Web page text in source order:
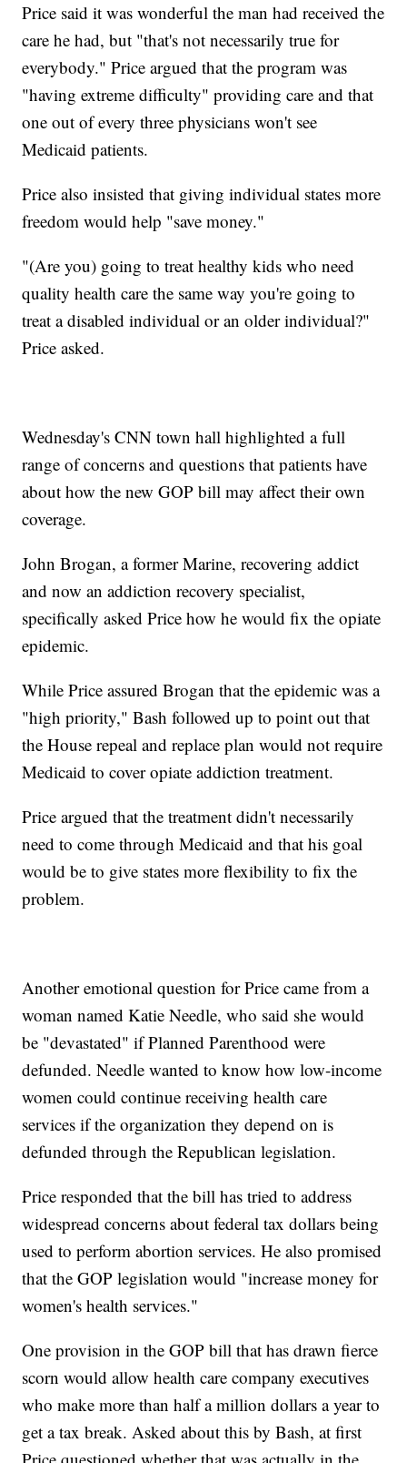
Price said it was wonderful the man had received the
care he had, but "that's not necessarily true for
everybody." Price argued that the program was
"having extreme difficulty" providing care and that
one out of every three physicians won't see
Medicaid patients.
Price also insisted that giving individual states more
freedom would help "save money."
"(Are you) going to treat healthy kids who need
quality health care the same way you're going to
treat a disabled individual or an older individual?"
Price asked.
Wednesday's CNN town hall highlighted a full
range of concerns and questions that patients have
about how the new GOP bill may affect their own
coverage.
John Brogan, a former Marine, recovering addict
and now an addiction recovery specialist,
specifically asked Price how he would fix the opiate
epidemic.
While Price assured Brogan that the epidemic was a
"high priority," Bash followed up to point out that
the House repeal and replace plan would not require
Medicaid to cover opiate addiction treatment.
Price argued that the treatment didn't necessarily
need to come through Medicaid and that his goal
would be to give states more flexibility to fix the
problem.
Another emotional question for Price came from a
woman named Katie Needle, who said she would
be "devastated" if Planned Parenthood were
defunded. Needle wanted to know how low-income
women could continue receiving health care
services if the organization they depend on is
defunded through the Republican legislation.
Price responded that the bill has tried to address
widespread concerns about federal tax dollars being
used to perform abortion services. He also promised
that the GOP legislation would "increase money for
women's health services."
One provision in the GOP bill that has drawn fierce
scorn would allow health care company executives
who make more than half a million dollars a year to
get a tax break. Asked about this by Bash, at first